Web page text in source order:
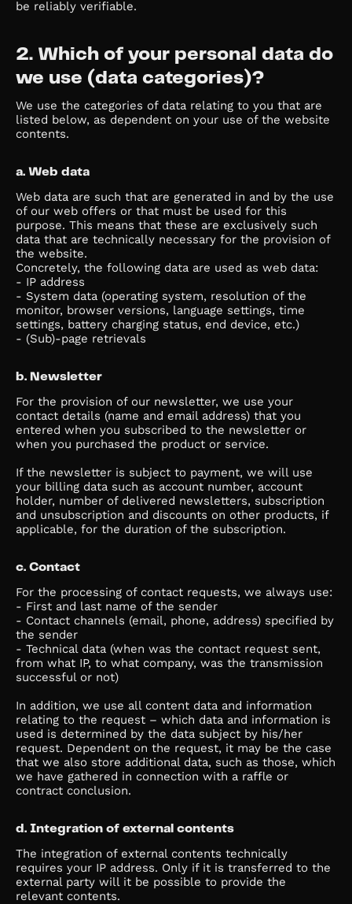
be reliably verifiable.
2. Which of your personal data do
we use (data categories)?
We use the categories of data relating to you that are
listed below, as dependent on your use of the website
contents.
a. Web data
Web data are such that are generated in and by the use
of our web offers or that must be used for this
purpose. This means that these are exclusively such
data that are technically necessary for the provision of
the website.
Concretely, the following data are used as web data:
- IP address
- System data (operating system, resolution of the
monitor, browser versions, language settings, time
settings, battery charging status, end device, etc.)
- (Sub)-page retrievals
b. Newsletter
For the provision of our newsletter, we use your
contact details (name and email address) that you
entered when you subscribed to the newsletter or
when you purchased the product or service.
If the newsletter is subject to payment, we will use
your billing data such as account number, account
holder, number of delivered newsletters, subscription
and unsubscription and discounts on other products, if
applicable, for the duration of the subscription.
c. Contact
For the processing of contact requests, we always use:
- First and last name of the sender
- Contact channels (email, phone, address) specified by
the sender
- Technical data (when was the contact request sent,
from what IP, to what company, was the transmission
successful or not)
In addition, we use all content data and information
relating to the request – which data and information is
used is determined by the data subject by his/her
request. Dependent on the request, it may be the case
that we also store additional data, such as those, which
we have gathered in connection with a raffle or
contract conclusion.
d. Integration of external contents
The integration of external contents technically
requires your IP address. Only if it is transferred to the
external party will it be possible to provide the
relevant contents.